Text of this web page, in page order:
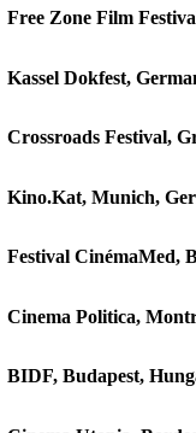
Free Zone Film
Kassel Dokfest,
Crossroads Festival,
Kino.Kat, Munich,
Festival CinémaMed,
Cinema Politica,
BIDF, Budapest,